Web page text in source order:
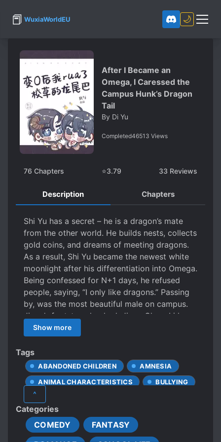
📕 WuxiaWorldEU 🌙
After I Became an
Omega, I Caressed the
Campus Hunk’s Dragon
Tail
By Di Yu
Completed46513 Views
76 Chapters ⭐3.79 33 Reviews
Description Chapters
Shi Yu has a secret – he is a dragon’s mate
from the other world. He builds nests, collects
gold coins, and dreams of meeting dragons.
As a result, Shi Yu became the newest white
moonlight after his differentiation into Omega.
Being confessed for N+1 days, he refused
people, saying, “I only like dragons.” Passing
by, was the most beautiful male on campus.
Jiang’s footsteps lurched. Jiang ChengLi has a
secret – he is an ice dragon. As the flower of
the high mountain, the entire school’s little
omegas dream of being marked by him. Jiang
ChengLi has never been attracted to any
Omega pheromones until he had a charming
dream after hitching a ride with a newly
differentiated Omega. In the dream, the
Omega kissed his dragon horns, rubbed his
dragon belly, and held his slimy dragon tail!
Later, Jiang ChengLi’s pheromones went out
Show more
Tags
ABANDONED CHILDREN
AMNESIA
ANIMAL CHARACTERISTICS
BULLYING
CLINGY LOVER
COLD PROTAGONIST
^
Categories
COMEDY
FANTASY